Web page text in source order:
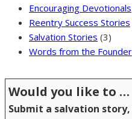
Encouraging Devotionals
Reentry Success Stories
Salvation Stories (3)
Words from the Founder
Would you like to …
Submit a salvation